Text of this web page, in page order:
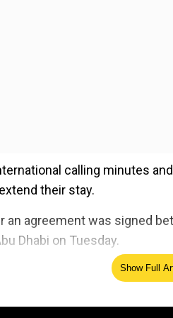
calling minutes
their stay.
agreement was signed
Dhabi on Tuesday.
Add WION as a Preferred Source
tourists to avail the
Show Full